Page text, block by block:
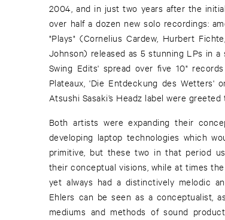
2004, and in just two years after the
over half a dozen new solo recordings:
"Plays" (Cornelius Cardew, Hurbert
Johnson) released as 5 stunning LPs in a
Swing Edits' spread over five 10"
Plateaux, 'Die Entdeckung des Wetters'
Atsushi Sasaki’s Headz label were
Both artists were expanding their
developing laptop technologies which
primitive, but these two in that period
their conceptual visions, while at times
yet always had a distinctively melodic
Ehlers can be seen as a conceptualist,
mediums and methods of sound